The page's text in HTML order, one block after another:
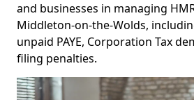
and businesses in managing
Middleton-on-the-Wolds,
unpaid PAYE, Corporation Tax
filing penalties.